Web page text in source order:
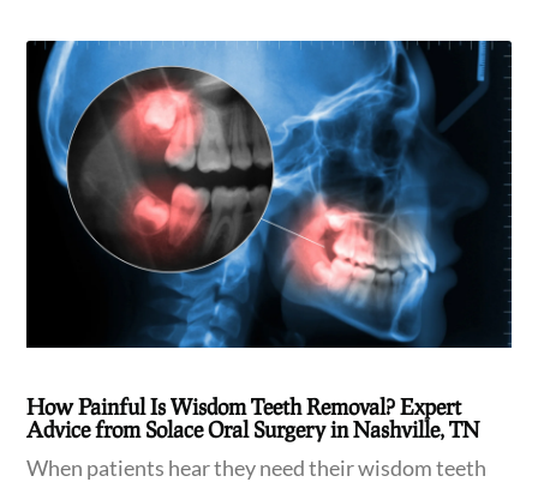
How Painful Is Wisdom Teeth Removal? Expert
Advice from Solace Oral Surgery in Nashville, TN
When patients hear they need their wisdom teeth